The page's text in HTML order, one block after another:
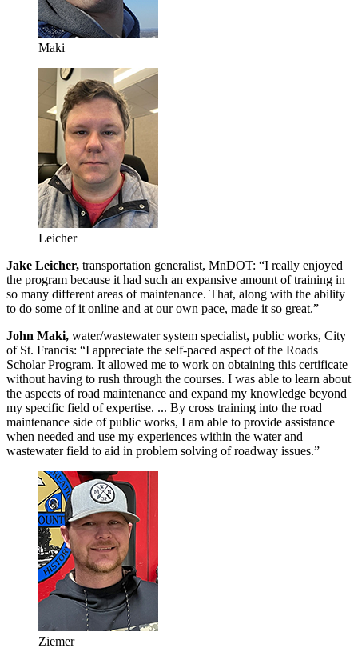
Maki
Leicher
Jake Leicher, transportation generalist, MnDOT: “I really enjoyed
the program because it had such an expansive amount of training in
so many different areas of maintenance. That, along with the ability
to do some of it online and at our own pace, made it so great.”
John Maki, water/wastewater system specialist, public works, City
of St. Francis: “I appreciate the self-paced aspect of the Roads
Scholar Program. It allowed me to work on obtaining this certificate
without having to rush through the courses. I was able to learn about
the aspects of road maintenance and expand my knowledge beyond
my specific field of expertise. ... By cross training into the road
maintenance side of public works, I am able to provide assistance
when needed and use my experiences within the water and
wastewater field to aid in problem solving of roadway issues.”
Ziemer